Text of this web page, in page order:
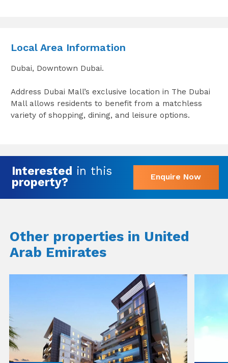
Local Area Information
Dubai, Downtown Dubai.
Address Dubai Mall’s exclusive location in The Dubai
Mall allows residents to benefit from a matchless
variety of shopping, dining, and leisure options.
Interested in this
property?
Enquire Now
Other properties in United
Arab Emirates